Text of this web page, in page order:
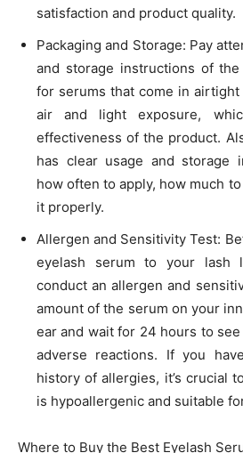
satisfaction and product quality.
Packaging and Storage: Pay
and storage instructions of
for serums that come in
air and light exposure,
effectiveness of the product.
has clear usage and storage
how often to apply, how much
it properly.
Allergen and Sensitivity Test:
eyelash serum to your lash
conduct an allergen and
amount of the serum on your
ear and wait for 24 hours to
adverse reactions. If you
history of allergies, it’s crucial
is hypoallergenic and suitable
Where to Buy the Best Eyelash